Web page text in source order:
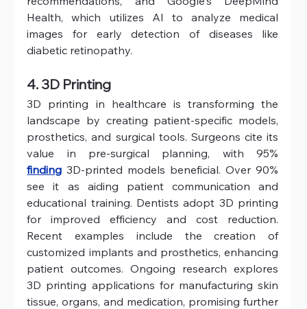
Health, which utilizes AI to analyze medical
images for early detection of diseases like
diabetic retinopathy.
4. 3D Printing
3D printing in healthcare is transforming the
landscape by creating patient-specific models,
prosthetics, and surgical tools. Surgeons cite its
finding 3D-printed models beneficial. Over 90%
see it as aiding patient communication and
educational training. Dentists adopt 3D printing
for improved efficiency and cost reduction.
Recent examples include the creation of
customized implants and prosthetics, enhancing
patient outcomes. Ongoing research explores
3D printing applications for manufacturing skin
tissue, organs, and medication, promising further